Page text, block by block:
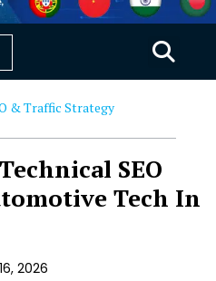
& Traffic Strategy
SEO
Tech In
2026